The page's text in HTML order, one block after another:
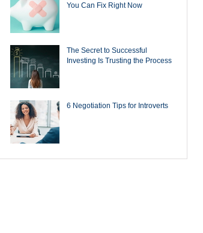
You Can Fix Right Now
The Secret to Successful
Investing Is Trusting the Process
6 Negotiation Tips for Introverts